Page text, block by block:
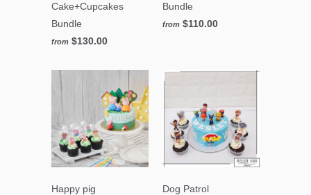
Cake+Cupcakes
Bundle
from $130.00
Bundle
from $110.00
Happy pig
Dog Patrol